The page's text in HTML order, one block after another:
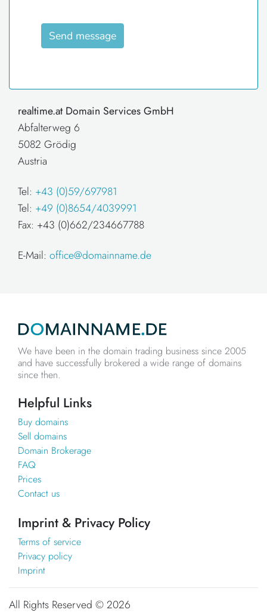
Send message
realtime.at Domain Services GmbH
Abfalterweg 6
5082 Grödig
Austria
Tel: +43 (0)59/697981
Tel: +49 (0)8654/4039991
Fax: +43 (0)662/234667788
E-Mail: office@domainname.de
We have been in the domain trading business since 2005
and have successfully brokered a wide range of domains
since then.
Helpful Links
Buy domains
Sell domains
Domain Brokerage
FAQ
Prices
Contact us
Imprint & Privacy Policy
Terms of service
Privacy policy
Imprint
All Rights Reserved ©2026